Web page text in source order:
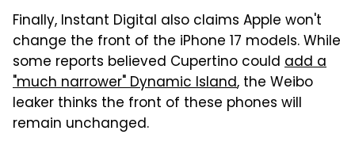
Finally, Instant Digital also claims Apple won't
change the front of the iPhone 17 models. While
some reports believed Cupertino could add a
"much narrower" Dynamic Island, the Weibo
leaker thinks the front of these phones will
remain unchanged.